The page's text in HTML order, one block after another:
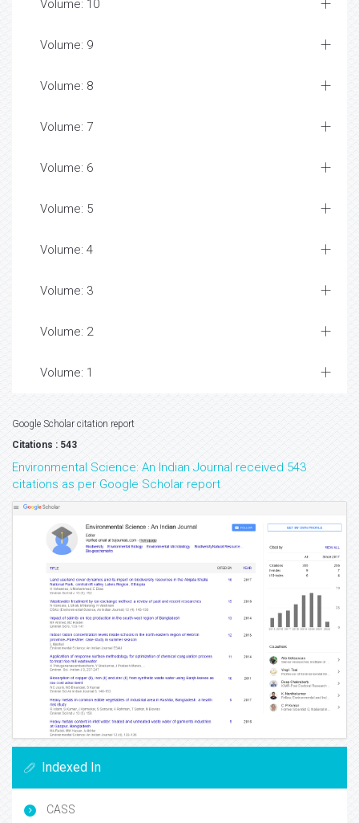
Volume: 10
Volume: 9
Volume: 8
Volume: 7
Volume: 6
Volume: 5
Volume: 4
Volume: 3
Volume: 2
Volume: 1
Google Scholar citation report
Citations : 543
Environmental Science: An Indian Journal received 543
citations as per Google Scholar report
Indexed In
CASS